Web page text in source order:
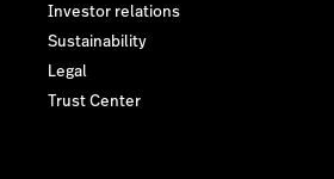
Investor relations
Sustainability
Legal
Trust Center